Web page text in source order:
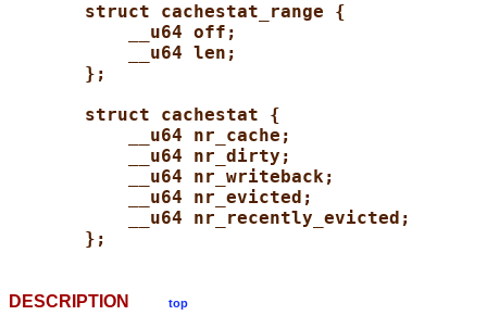
struct cachestat_range {
__u64 off;
__u64 len;
};
struct cachestat {
__u64 nr_cache;
__u64 nr_dirty;
__u64 nr_writeback;
__u64 nr_evicted;
__u64 nr_recently_evicted;
};
DESCRIPTION top